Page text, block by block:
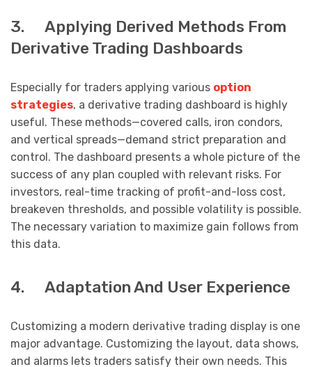
3. Applying Derived Methods From
Derivative Trading Dashboards
Especially for traders applying various option
strategies, a derivative trading dashboard is highly
useful. These methods—covered calls, iron condors,
and vertical spreads—demand strict preparation and
control. The dashboard presents a whole picture of the
success of any plan coupled with relevant risks. For
investors, real-time tracking of profit-and-loss cost,
breakeven thresholds, and possible volatility is possible.
The necessary variation to maximize gain follows from
this data.
4. Adaptation And User Experience
Customizing a modern derivative trading display is one
major advantage. Customizing the layout, data shows,
and alarms lets traders satisfy their own needs. This